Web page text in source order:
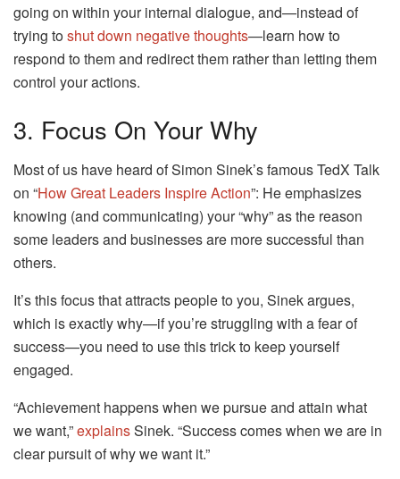
going on within your internal dialogue, and—instead of
trying toshut down negative thoughts—learn how to
respond to them and redirect them rather than letting them
control your actions.
3. Focus On Your Why
Most of us have heard of Simon Sinek’s famous TedX Talk
on “How Great Leaders Inspire Action”: He emphasizes
knowing (and communicating) your “why” as the reason
some leaders and businesses are more successful than
others.
It’s this focus that attracts people to you, Sinek argues,
which is exactly why—if you’re struggling with a fear of
success—you need to use this trick to keep yourself
engaged.
“Achievement happens when we pursue and attain what
we want,”explainsSinek. “Success comes when we are in
clear pursuit of why we want it.”